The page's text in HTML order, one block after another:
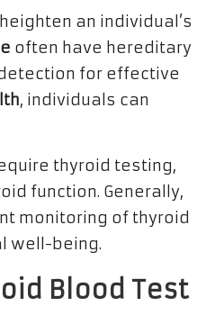
an individual’s
often have hereditary
for effective
, individuals can
thyroid testing,
function. Generally,
monitoring of thyroid
well-being.
Blood Test